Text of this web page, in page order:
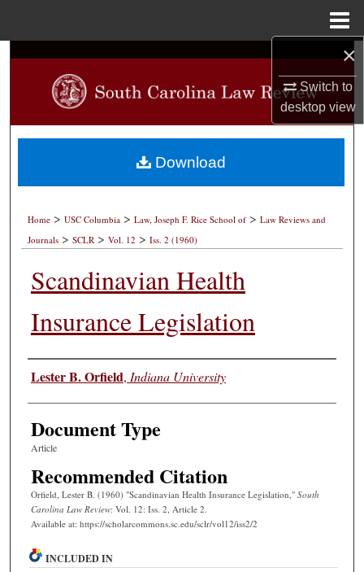
×
Switch to
desktopview
Search
Browse Collections
My Account
About
Digital Commons Network™
Home > USC Columbia > Law, Joseph F. Rice School of > Law Reviews and
Journals > SCLR > Vol. 12 > Iss. 2 (1960)
Scandinavian Health
Insurance Legislation
Authors
Lester B. Orfield, Indiana University
Document Type
Article
Recommended Citation
Orfield, Lester B. (1960) "Scandinavian Health Insurance Legislation," South
Carolina Law Review: Vol. 12: Iss. 2, Article 2.
Available at: https://scholarcommons.sc.edu/sclr/vol12/iss2/2
Download
INCLUDED IN